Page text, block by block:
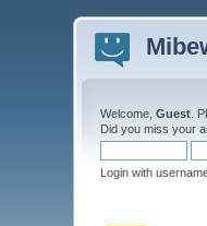
Welcome,Guest .
Did you miss your
Login with